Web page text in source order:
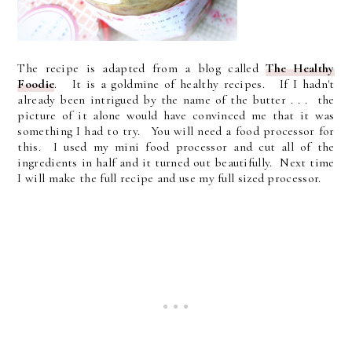
The recipe is adapted from a blog calledThe Healthy
Foodie. It is a goldmine of healthy recipes. If I hadn't
already been intrigued by the name of the butter . . . the
picture of it alone would have convinced me that it was
something I had to try. You will need a food processor for
this. I used my mini food processor and cut all of the
ingredients in half and it turned out beautifully. Next time
I will make the full recipe and use my full sized processor.